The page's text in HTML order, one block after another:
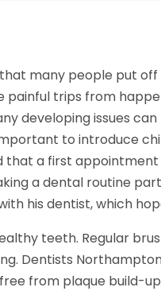
many people put
trips from
developing issues
to introduce
a first
a dental routine
his dentist, which
teeth. Regular
Dentists
from plaque build-